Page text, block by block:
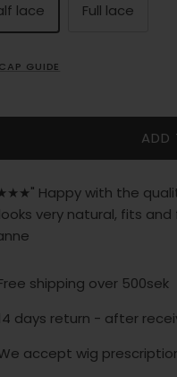
lace Full lace
GUIDE
ADD
Happy with the
very natural, fits
shipping over 500sek
days return - after
accept wig